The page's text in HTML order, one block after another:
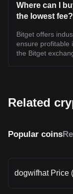
Where can I
the lowest fee?
Bitget offers
ensure profitable
the Bitget
Related
Popular coins
dogwifhat Price